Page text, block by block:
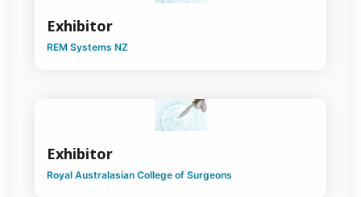
Exhibitor
REM Systems NZ
Exhibitor
Royal Australasian College of Surgeons